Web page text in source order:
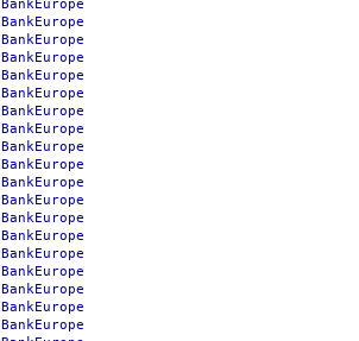
BankEurope
BankEurope
BankEurope
BankEurope
BankEurope
BankEurope
BankEurope
BankEurope
BankEurope
BankEurope
BankEurope
BankEurope
BankEurope
BankEurope
BankEurope
BankEurope
BankEurope
BankEurope
BankEurope